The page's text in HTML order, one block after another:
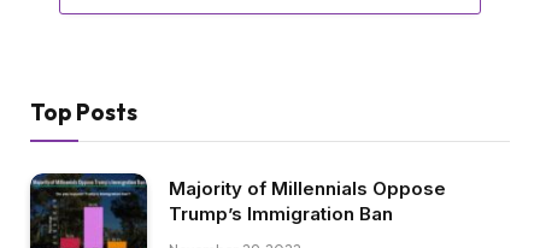
Top Posts
Majority of Millennials Oppose
Trump’s Immigration Ban